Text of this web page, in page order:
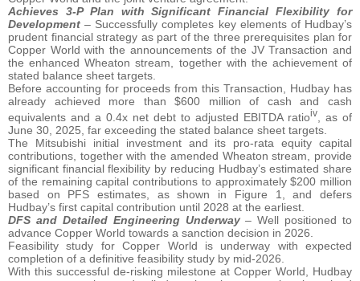
Achieves 3-P Plan with Significant Financial Flexibility for
Development– Successfully completes key elements of Hudbay’s
prudent financial strategy as part of the three prerequisites plan for
Copper World with the announcements of the JV Transaction and
the enhanced Wheaton stream, together with the achievement of
stated balance sheet targets.
Before accounting for proceeds from this Transaction, Hudbay has
already achieved more than $600 million of cash and cash
equivalents and a 0.4x net debt to adjusted EBITDA ratioiv
, as of
June 30, 2025, far exceeding the stated balance sheet targets.
The Mitsubishi initial investment and its pro-rata equity capital
contributions, together with the amended Wheaton stream, provide
significant financial flexibility by reducing Hudbay’s estimated share
of the remaining capital contributions to approximately $200 million
based on PFS estimates, as shown in Figure 1, and defers
Hudbay’s first capital contribution until 2028 at the earliest.
DFS and Detailed Engineering Underway– Well positioned to
advance Copper World towards a sanction decision in 2026.
Feasibility study for Copper World is underway with expected
completion of a definitive feasibility study by mid-2026.
With this successful de-risking milestone at Copper World, Hudbay